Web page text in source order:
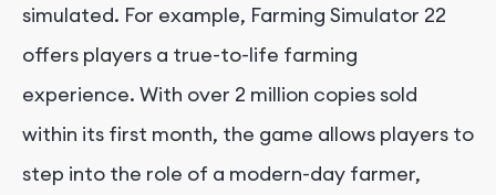
simulated. For example, Farming Simulator 22
offers players a true-to-life farming
experience. With over 2 million copies sold
within its first month, the game allows players to
step into the role of a modern-day farmer,